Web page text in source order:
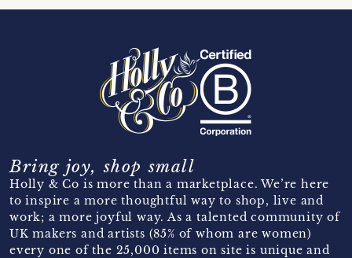
Bring joy, shop small
Holly & Co is more than a marketplace. We’re here
to inspire a more thoughtful way to shop, live and
work; a more joyful way. As a talented community of
UK makers and artists (85% of whom are women)
every one of the 25,000 items on site is unique and